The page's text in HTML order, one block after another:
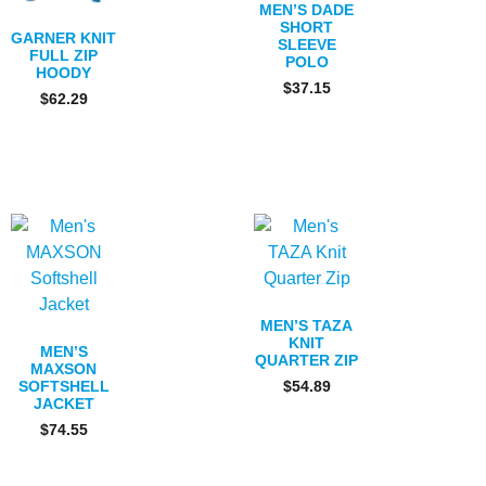
GARNER KNIT
FULL ZIP
HOODY
$62.29
MEN’S DADE
SHORT
SLEEVE
POLO
$37.15
MEN’S
MAXSON
SOFTSHELL
JACKET
$74.55
MEN’S TAZA
KNIT
QUARTER ZIP
$54.89